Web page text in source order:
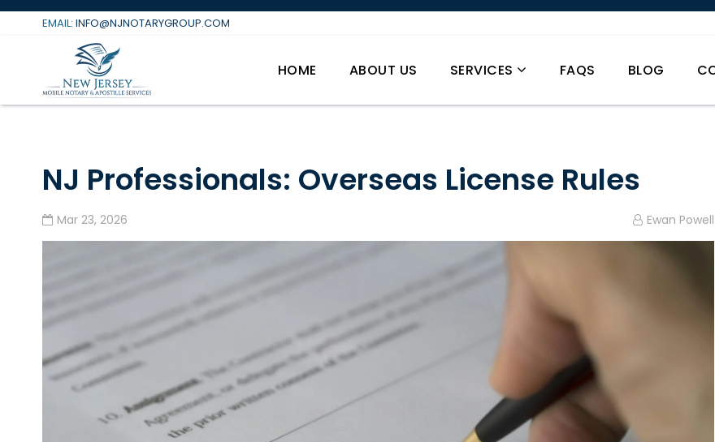
Skip
EMAIL: INFO@NJNOTARYGROUP.COM
HOME ABOUT US SERVICES FAQS BLOG
NJ Professionals: Overseas License Rules
Mar 23, 2026 Ewan Powell